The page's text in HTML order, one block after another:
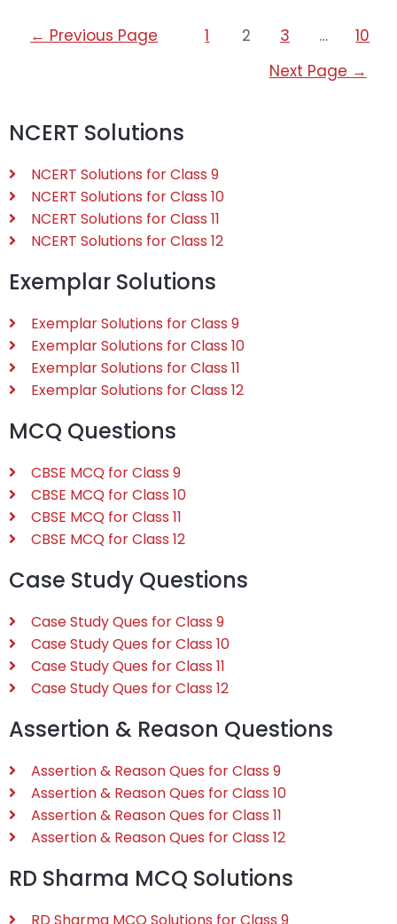
← Previous Page 1 2 3 …
10
Next Page →
NCERT Solutions
NCERT Solutions for Class 9
NCERT Solutions for Class 10
NCERT Solutions for Class 11
NCERT Solutions for Class 12
Exemplar Solutions
Exemplar Solutions for Class 9
Exemplar Solutions for Class 10
Exemplar Solutions for Class 11
Exemplar Solutions for Class 12
MCQ Questions
CBSE MCQ for Class 9
CBSE MCQ for Class 10
CBSE MCQ for Class 11
CBSE MCQ for Class 12
Case Study Questions
Case Study Ques for Class 9
Case Study Ques for Class 10
Case Study Ques for Class 11
Case Study Ques for Class 12
Assertion & Reason Questions
Assertion & Reason Ques for Class 9
Assertion & Reason Ques for Class 10
Assertion & Reason Ques for Class 11
Assertion & Reason Ques for Class 12
RD Sharma MCQ Solutions
RD Sharma MCQ Solutions for Class 9